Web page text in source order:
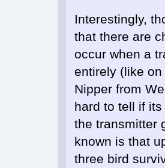
Interestingly,
that there are
occur when a
entirely (like
Nipper from
hard to tell if
the transmitter
known is that
three bird